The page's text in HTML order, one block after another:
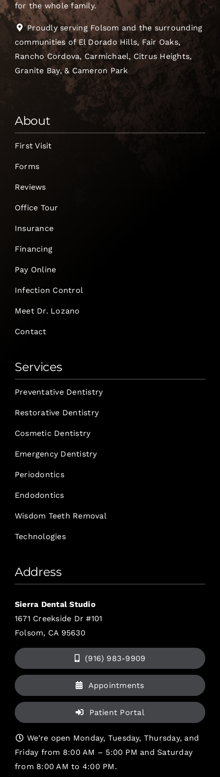
for the whole family.
Proudly serving Folsom and the surrounding
communities of El Dorado Hills, Fair Oaks,
Rancho Cordova, Carmichael, Citrus Heights,
Granite Bay, & Cameron Park
About
First Visit
Forms
Reviews
Office Tour
Insurance
Financing
Pay Online
Infection Control
Meet Dr. Lozano
Contact
Services
Preventative Dentistry
Restorative Dentistry
Cosmetic Dentistry
Emergency Dentistry
Periodontics
Endodontics
Wisdom Teeth Removal
Technologies
Address
Sierra Dental Studio
1671 Creekside Dr #101
Folsom, CA 95630
(916) 983-9909
Appointments
Patient Portal
We’re open Monday, Tuesday, Thursday, and
Friday from 8:00 AM – 5:00 PM and Saturday
from 8:00 AM to 4:00 PM.